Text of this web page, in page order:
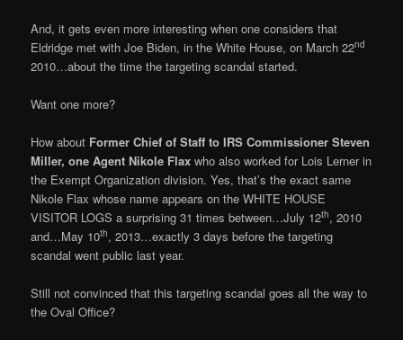
And, it gets even more interesting when one considers that
Eldridge met with Joe Biden, in the White House, on March 22nd
2010…about the time the targeting scandal started.
Want one more?
How about Former Chief of Staff to IRS Commissioner Steven
Miller, one Agent Nikole Flax who also worked for Lois Lerner in
the Exempt Organization division. Yes, that’s the exact same
Nikole Flax whose name appears on the WHITE HOUSE
VISITOR LOGS a surprising 31 times between…July 12th, 2010
and…May 10th, 2013…exactly 3 days before the targeting
scandal went public last year.
Still not convinced that this targeting scandal goes all the way to
the Oval Office?